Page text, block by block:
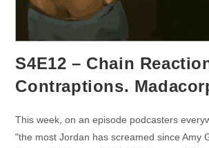
S4E12 – Chain
Contraptions.
This week, on an episode podcasters
"the most Jordan has screamed since Amy